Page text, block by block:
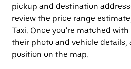
pickup and destination
review the price range
Taxi. Once you're matched with
their photo and vehicle details,
position on the map.